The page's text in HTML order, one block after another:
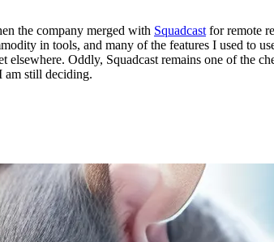
the company merged with Squadcastfor remote
in tools, and many of the features I used to
Oddly, Squadcast remains one of the
am still deciding.